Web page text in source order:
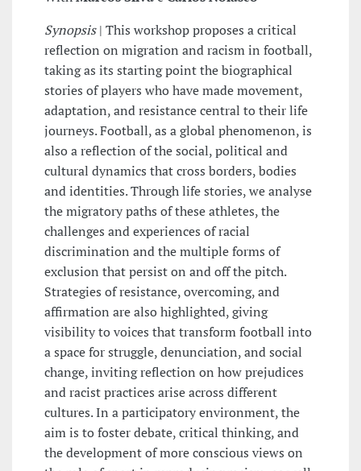
Synopsis| This workshop proposes a critical
reflection on migration and racism in football,
taking as its starting point the biographical
stories of players who have made movement,
adaptation, and resistance central to their life
journeys. Football, as a global phenomenon, is
also a reflection of the social, political and
cultural dynamics that cross borders, bodies
and identities. Through life stories, we analyse
the migratory paths of these athletes, the
challenges and experiences of racial
discrimination and the multiple forms of
exclusion that persist on and off the pitch.
Strategies of resistance, overcoming, and
affirmation are also highlighted, giving
visibility to voices that transform football into
a space for struggle, denunciation, and social
change, inviting reflection on how prejudices
and racist practices arise across different
cultures. In a participatory environment, the
aim is to foster debate, critical thinking, and
the development of more conscious views on